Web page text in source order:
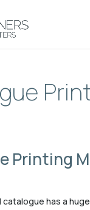
Printing
catalogue has a